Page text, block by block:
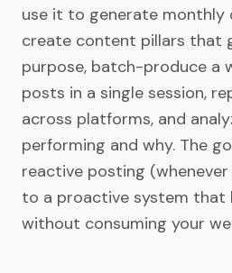
use it to generate monthly
create content pillars that
purpose, batch-produce a
posts in a single session,
across platforms, and
performing and why. The
reactive posting
to a proactive system that
without consuming your